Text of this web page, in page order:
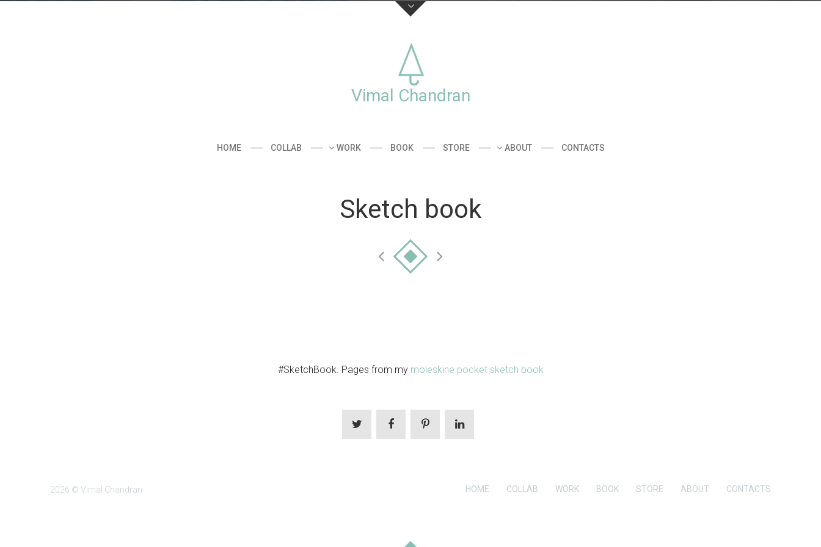
Vimal Chandran
HOME COLLAB WORK BOOK STORE ABOUT CONTACTS
Sketch book
#SketchBook. Pages from my moleskine pocket sketch book
2026 © Vimal Chandran HOME COLLAB WORK BOOK STORE ABOUT CONTACTS